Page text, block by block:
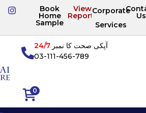
Book
Home
Sample
View
Reports
Corporate
Services
Us
0
آپکی صحت کا نمبر24/7
03-111-456-789